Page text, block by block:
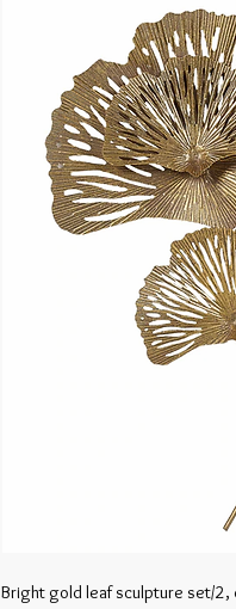
Bright gold leaf sculpture set/2,